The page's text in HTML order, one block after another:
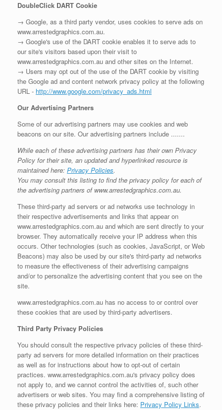
DoubleClick DART Cookie
→ Google, as a third party vendor, uses cookies to serve ads on
www.arrestedgraphics.com.au.
→ Google's use of the DART cookie enables it to serve ads to
our site's visitors based upon their visit to
www.arrestedgraphics.com.au and other sites on the Internet.
→ Users may opt out of the use of the DART cookie by visiting
the Google ad and content network privacy policy at the following
URL - http://www.google.com/privacy_ads.html
Our Advertising Partners
Some of our advertising partners may use cookies and web
beacons on our site. Our advertising partners include .......
While each of these advertising partners has their own Privacy
Policy for their site, an updated and hyperlinked resource is
maintained here: Privacy Policies.
You may consult this listing to find the privacy policy for each of
the advertising partners of www.arrestedgraphics.com.au.
These third-party ad servers or ad networks use technology in
their respective advertisements and links that appear on
www.arrestedgraphics.com.au and which are sent directly to your
browser. They automatically receive your IP address when this
occurs. Other technologies (such as cookies, JavaScript, or Web
Beacons) may also be used by our site's third-party ad networks
to measure the effectiveness of their advertising campaigns
and/or to personalize the advertising content that you see on the
site.
www.arrestedgraphics.com.au has no access to or control over
these cookies that are used by third-party advertisers.
Third Party Privacy Policies
You should consult the respective privacy policies of these third-
party ad servers for more detailed information on their practices
as well as for instructions about how to opt-out of certain
practices. www.arrestedgraphics.com.au's privacy policy does
not apply to, and we cannot control the activities of, such other
advertisers or web sites. You may find a comprehensive listing of
these privacy policies and their links here: Privacy Policy Links.